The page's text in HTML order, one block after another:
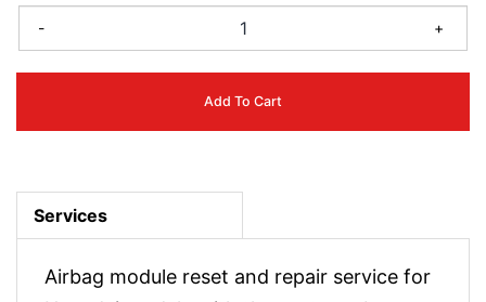
- +
Add To Cart
Services
Airbag module reset and repair service for